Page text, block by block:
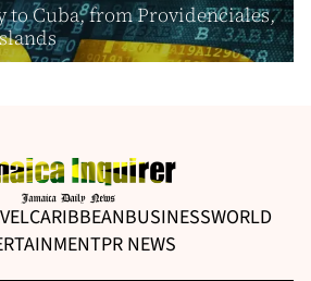
to Cuba, from Providenciales,
CARIBBEANBUSINESSWORLD
PR NEWS